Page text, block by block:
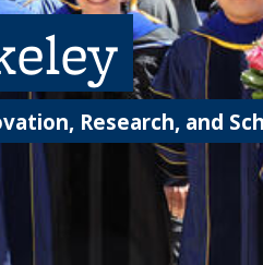
Research, and